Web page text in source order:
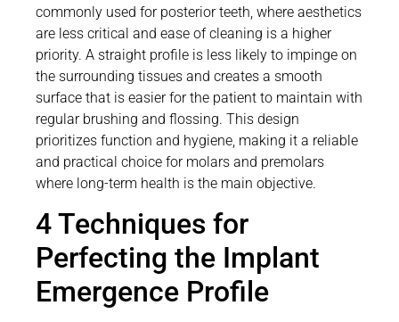
commonly used for posterior teeth, where aesthetics
are less critical and ease of cleaning is a higher
priority. A straight profile is less likely to impinge on
the surrounding tissues and creates a smooth
surface that is easier for the patient to maintain with
regular brushing and flossing. This design
prioritizes function and hygiene, making it a reliable
and practical choice for molars and premolars
where long-term health is the main objective.
4 Techniques for
Perfecting the Implant
Emergence Profile